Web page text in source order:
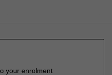
your enrolment